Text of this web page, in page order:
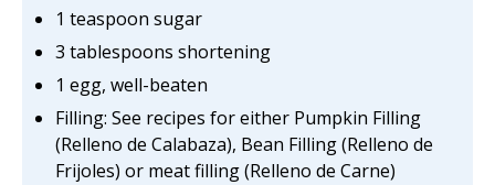
1 teaspoon sugar
3 tablespoons shortening
1 egg, well-beaten
Filling: See recipes for either Pumpkin Filling
(Relleno de Calabaza), Bean Filling (Relleno de
Frijoles) or meat filling (Relleno de Carne)